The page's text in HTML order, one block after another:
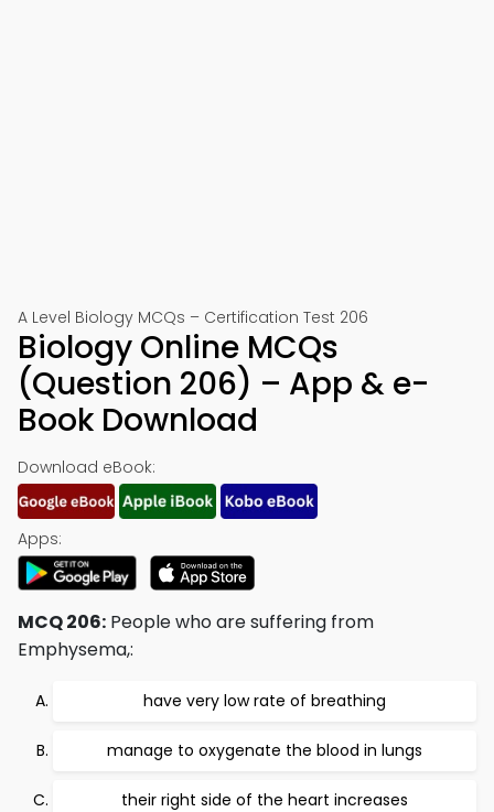
A Level Biology MCQs – Certification Test 206
Biology Online MCQs
(Question 206) – App & e-
Book Download
Download eBook:
Apps:
MCQ 206: People who are suffering from
Emphysema,:
have very low rate of breathing
manage to oxygenate the blood in lungs
their right side of the heart increases